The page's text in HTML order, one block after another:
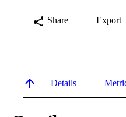
Share Export
Details